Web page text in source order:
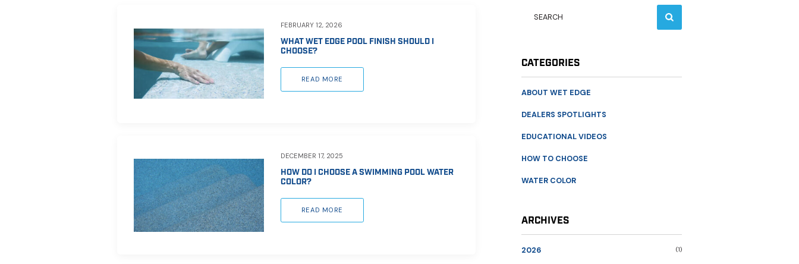
FEBRUARY 12, 2026
WHAT WET EDGE POOL FINISH SHOULD I
CHOOSE?
READ MORE
DECEMBER 17, 2025
HOW DO I CHOOSE A SWIMMING POOL WATER
COLOR?
READ MORE
CATEGORIES
ABOUT WET EDGE
DEALERS SPOTLIGHTS
EDUCATIONAL VIDEOS
HOW TO CHOOSE
WATER COLOR
ARCHIVES
2026 (1)